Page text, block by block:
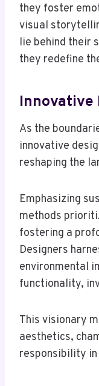
they foster
visual
lie behind their
they redefine
Innovative
As the
innovative
reshaping the
Emphasizing
methods
fostering a
Designers
environmental
functionality,
This visionary
aesthetics,
responsibility